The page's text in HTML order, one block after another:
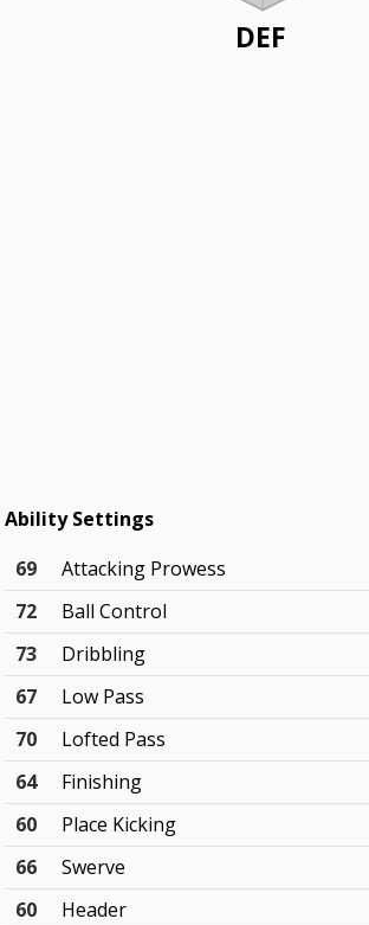
DEF
Ability Settings
69
Attacking Prowess
72
Ball Control
73
Dribbling
67
Low Pass
70
Lofted Pass
64
Finishing
60
Place Kicking
66
Swerve
60
Header